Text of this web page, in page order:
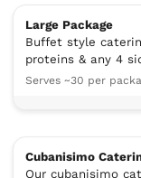
Large Package
Buffet style
proteins & any 4
Serves ~30 per
Cubanisimo
Our cubanisimo